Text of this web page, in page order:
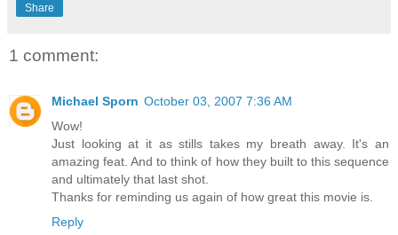
Share
1 comment:
Michael Sporn October 03, 2007 7:36 AM
Wow!
Just looking at it as stills takes my breath away. It's an
amazing feat. And to think of how they built to this sequence
and ultimately that last shot.
Thanks for reminding us again of how great this movie is.
Reply